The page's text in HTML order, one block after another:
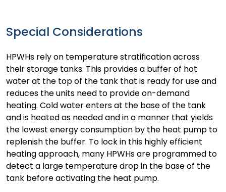
Special Considerations
HPWHs rely on temperature stratification across
their storage tanks. This provides a buffer of hot
water at the top of the tank that is ready for use and
reduces the units need to provide on-demand
heating. Cold water enters at the base of the tank
and is heated as needed and in a manner that yields
the lowest energy consumption by the heat pump to
replenish the buffer. To lock in this highly efficient
heating approach, many HPWHs are programmed to
detect a large temperature drop in the base of the
tank before activating the heat pump.